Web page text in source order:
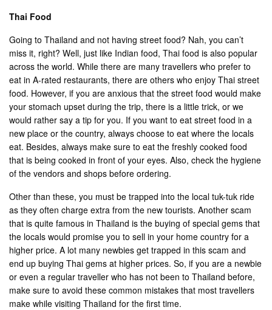
Thai Food
Going to Thailand and not having street food? Nah, you can’t
miss it, right? Well, just like Indian food, Thai food is also popular
across the world. While there are many travellers who prefer to
eat in A-rated restaurants, there are others who enjoy Thai street
food. However, if you are anxious that the street food would make
your stomach upset during the trip, there is a little trick, or we
would rather say a tip for you. If you want to eat street food in a
new place or the country, always choose to eat where the locals
eat. Besides, always make sure to eat the freshly cooked food
that is being cooked in front of your eyes. Also, check the hygiene
of the vendors and shops before ordering.
Other than these, you must be trapped into the local tuk-tuk ride
as they often charge extra from the new tourists. Another scam
that is quite famous in Thailand is the buying of special gems that
the locals would promise you to sell in your home country for a
higher price. A lot many newbies get trapped in this scam and
end up buying Thai gems at higher prices. So, if you are a newbie
or even a regular traveller who has not been to Thailand before,
make sure to avoid these common mistakes that most travellers
make while visiting Thailand for the first time.